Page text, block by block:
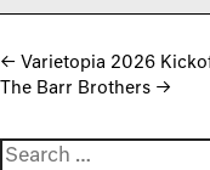
Post
← Varietopia 2026
The Barr Brothers →
Search for: